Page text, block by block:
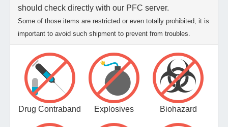
should check directly with our PFC server.
Some of those items are restricted or even totally prohibited, it is
important to avoid such shipment to prevent from troubles.
Drug Contraband Explosives Biohazard